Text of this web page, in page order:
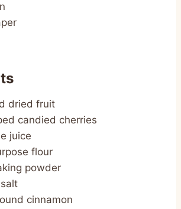
dried fruit
candied cherries
juice
flour
powder
cinnamon